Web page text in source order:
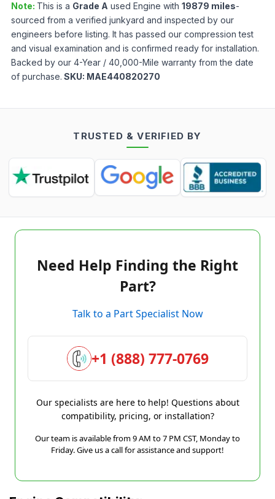
Note: This is a Grade A used Engine with 19879 miles-
sourced from a verified junkyard and inspected by our
engineers before listing. It has passed our compression test
and visual examination and is confirmed ready for installation.
Backed by our 4-Year / 40,000-Mile warranty from the date
of purchase. SKU: MAE440820270
TRUSTED & VERIFIED BY
Need Help Finding the Right
Part?
Talk to a Part Specialist Now
+1 (888) 777-0769
Our specialists are here to help! Questions about
compatibility, pricing, or installation?
Our team is available from 9 AM to 7 PM CST, Monday to
Friday. Give us a call for assistance and support!